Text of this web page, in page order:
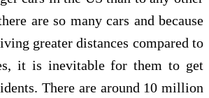
are so many cars and because
greater distances compared to
it is inevitable for them to get
There are around 10 million